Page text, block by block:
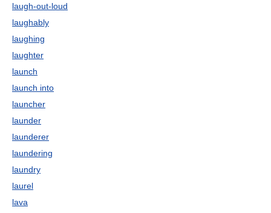
laugh-out-loud
laughably
laughing
laughter
launch
launch into
launcher
launder
launderer
laundering
laundry
laurel
lava